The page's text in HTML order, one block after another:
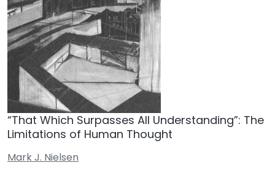
“That Which Surpasses All Understanding”: The
Limitations of Human Thought
Mark J. Nielsen